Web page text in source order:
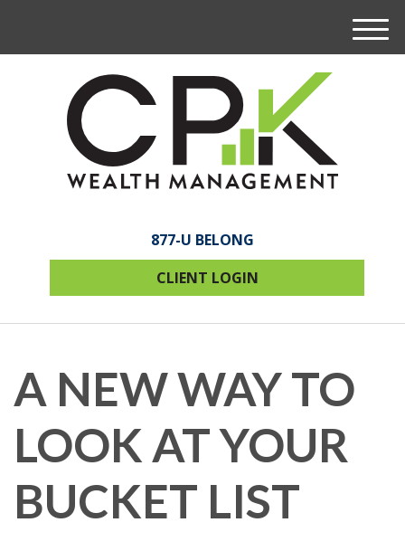
877-U BELONG
CLIENT LOGIN
M
e
A NEW WAY TO
LOOK AT YOUR
BUCKET LIST